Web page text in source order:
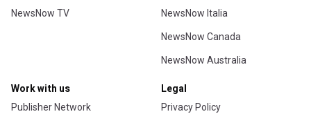
NewsNow TV NewsNow Italia
NewsNow Canada
NewsNow Australia
Work with us
Publisher Network
Legal
Privacy Policy